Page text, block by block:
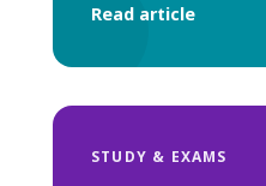
Read article
STUDY & EXAMS